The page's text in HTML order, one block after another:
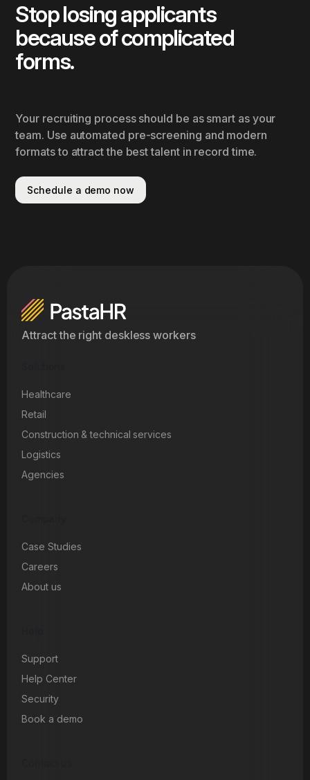
Stop losing applicants
because of complicated
forms.
Your recruiting process should be as smart as your
team. Use automated pre-screening and modern
formats to attract the best talent in record time.
Schedule a demo now
Attract the right deskless workers
Healthcare
Retail
Construction & technical services
Logistics
Agencies
Case Studies
Careers
About us
Support
Help Center
Security
Book a demo